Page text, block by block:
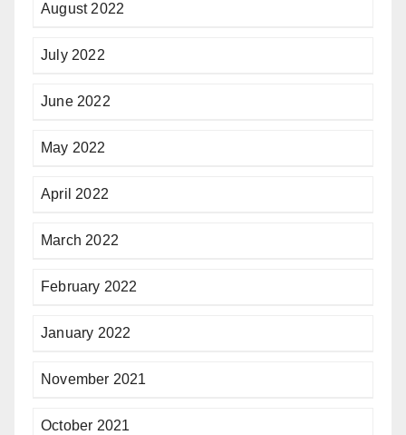
August 2022
July 2022
June 2022
May 2022
April 2022
March 2022
February 2022
January 2022
November 2021
October 2021